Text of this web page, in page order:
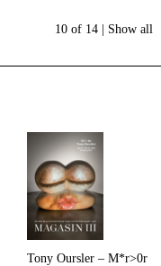
10 of 14 | Show all
Tony Oursler – M*r>0r